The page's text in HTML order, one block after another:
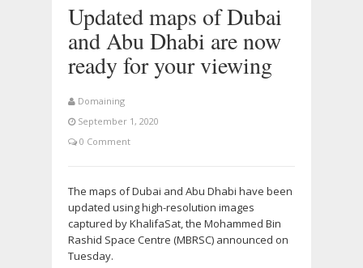
Updated maps of Dubai
and Abu Dhabi are now
ready for your viewing
Domaining
September 1, 2020
0 Comment
The maps of Dubai and Abu Dhabi have been
updated using high-resolution images
captured by KhalifaSat, the Mohammed Bin
Rashid Space Centre (MBRSC) announced on
Tuesday.